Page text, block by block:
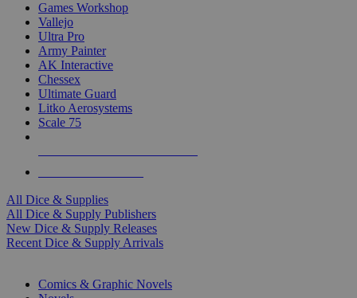
Games Workshop
Vallejo
Ultra Pro
Army Painter
AK Interactive
Chessex
Ultimate Guard
Litko Aerosystems
Scale 75
All Dice & Supplies
All Dice & Supply Publishers
New Dice & Supply Releases
Recent Dice & Supply Arrivals
Comics & Graphic Novels